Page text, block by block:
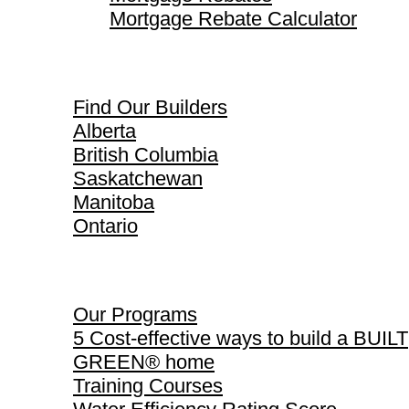
Mortgage Rebate Calculator
Find Our Builders
Alberta
British Columbia
Saskatchewan
Manitoba
Ontario
Our Programs
5 Cost-effective ways to build a BUILT
GREEN® home
Training Courses